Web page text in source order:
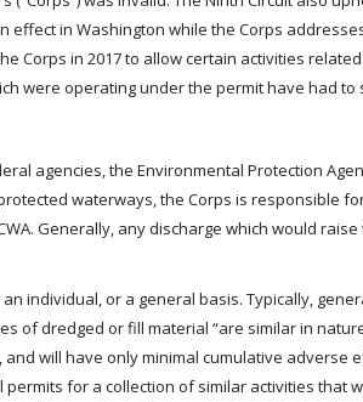
effect in Washington while the Corps
Corps in 2017 to allow certain activities
were operating under the permit have had to
agencies, the Environmental Protection
waterways, the Corps is responsible
Generally, any discharge which would
individual, or a general basis. Typically,
of dredged or fill material “are similar in
will have only minimal cumulative adverse
for a collection of similar activities that